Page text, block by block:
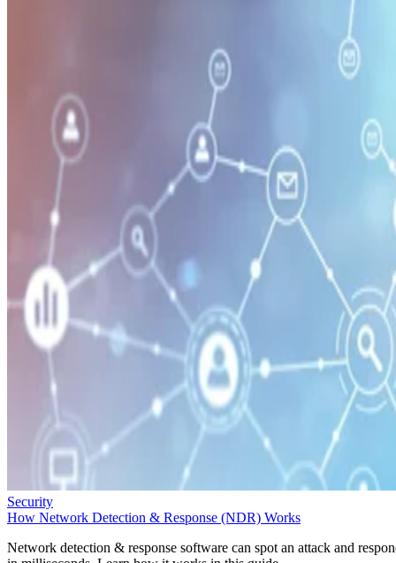
Security
How Network Detection & Response (NDR) Works
Network detection & response software can spot an attack and